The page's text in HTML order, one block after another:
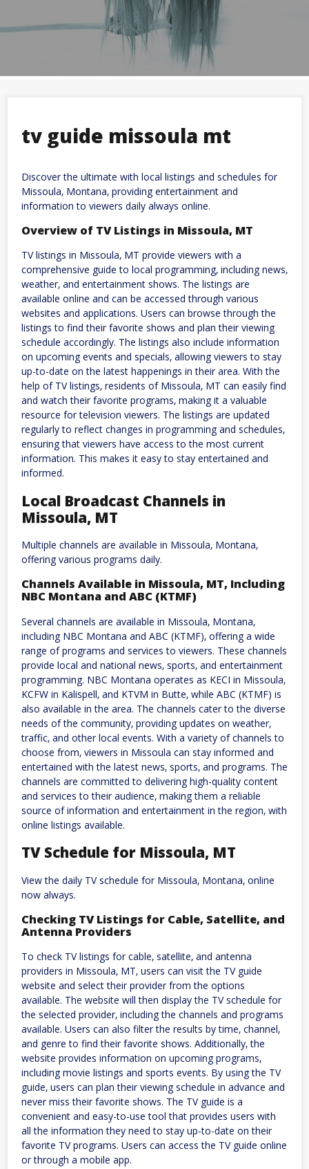
tv guide missoula mt
Discover the ultimate with local listings and schedules for
Missoula‚ Montana‚ providing entertainment and
information to viewers daily always online.
Overview of TV Listings in Missoula‚ MT
TV listings in Missoula‚ MT provide viewers with a
comprehensive guide to local programming‚ including news‚
weather‚ and entertainment shows. The listings are
available online and can be accessed through various
websites and applications. Users can browse through the
listings to find their favorite shows and plan their viewing
schedule accordingly. The listings also include information
on upcoming events and specials‚ allowing viewers to stay
up-to-date on the latest happenings in their area. With the
help of TV listings‚ residents of Missoula‚ MT can easily find
and watch their favorite programs‚ making it a valuable
resource for television viewers. The listings are updated
regularly to reflect changes in programming and schedules‚
ensuring that viewers have access to the most current
information. This makes it easy to stay entertained and
informed.
Local Broadcast Channels in
Missoula‚ MT
Multiple channels are available in Missoula‚ Montana‚
offering various programs daily.
Channels Available in Missoula‚ MT‚ Including
NBC Montana and ABC (KTMF)
Several channels are available in Missoula‚ Montana‚
including NBC Montana and ABC (KTMF)‚ offering a wide
range of programs and services to viewers. These channels
provide local and national news‚ sports‚ and entertainment
programming. NBC Montana operates as KECI in Missoula‚
KCFW in Kalispell‚ and KTVM in Butte‚ while ABC (KTMF) is
also available in the area. The channels cater to the diverse
needs of the community‚ providing updates on weather‚
traffic‚ and other local events. With a variety of channels to
choose from‚ viewers in Missoula can stay informed and
entertained with the latest news‚ sports‚ and programs. The
channels are committed to delivering high-quality content
and services to their audience‚ making them a reliable
source of information and entertainment in the region‚ with
online listings available.
TV Schedule for Missoula‚ MT
View the daily TV schedule for Missoula‚ Montana‚ online
now always.
Checking TV Listings for Cable‚ Satellite‚ and
Antenna Providers
To check TV listings for cable‚ satellite‚ and antenna
providers in Missoula‚ MT‚ users can visit the TV guide
website and select their provider from the options
available. The website will then display the TV schedule for
the selected provider‚ including the channels and programs
available. Users can also filter the results by time‚ channel‚
and genre to find their favorite shows. Additionally‚ the
website provides information on upcoming programs‚
including movie listings and sports events. By using the TV
guide‚ users can plan their viewing schedule in advance and
never miss their favorite shows. The TV guide is a
convenient and easy-to-use tool that provides users with
all the information they need to stay up-to-date on their
favorite TV programs. Users can access the TV guide online
or through a mobile app.